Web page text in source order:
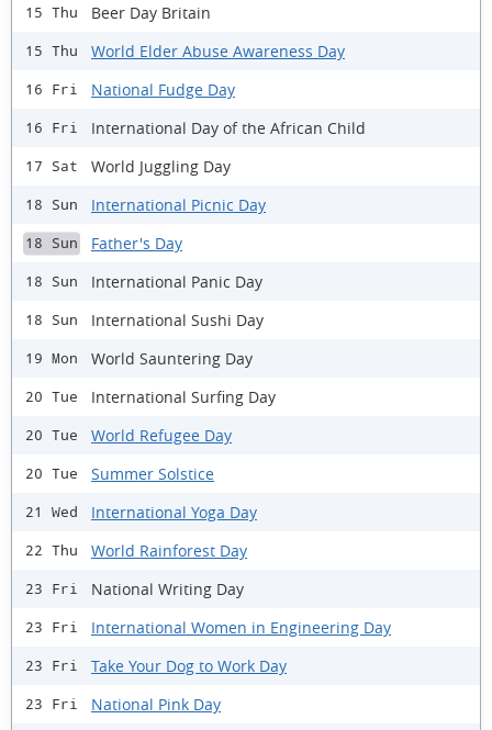
15 Thu Beer Day Britain
15 Thu World Elder Abuse Awareness Day
16 Fri National Fudge Day
16 Fri International Day of the African Child
17 Sat World Juggling Day
18 Sun International Picnic Day
18 Sun Father's Day
18 Sun International Panic Day
18 Sun International Sushi Day
19 Mon World Sauntering Day
20 Tue International Surfing Day
20 Tue World Refugee Day
20 Tue Summer Solstice
21 Wed International Yoga Day
22 Thu World Rainforest Day
23 Fri National Writing Day
23 Fri International Women in Engineering Day
23 Fri Take Your Dog to Work Day
23 Fri National Pink Day